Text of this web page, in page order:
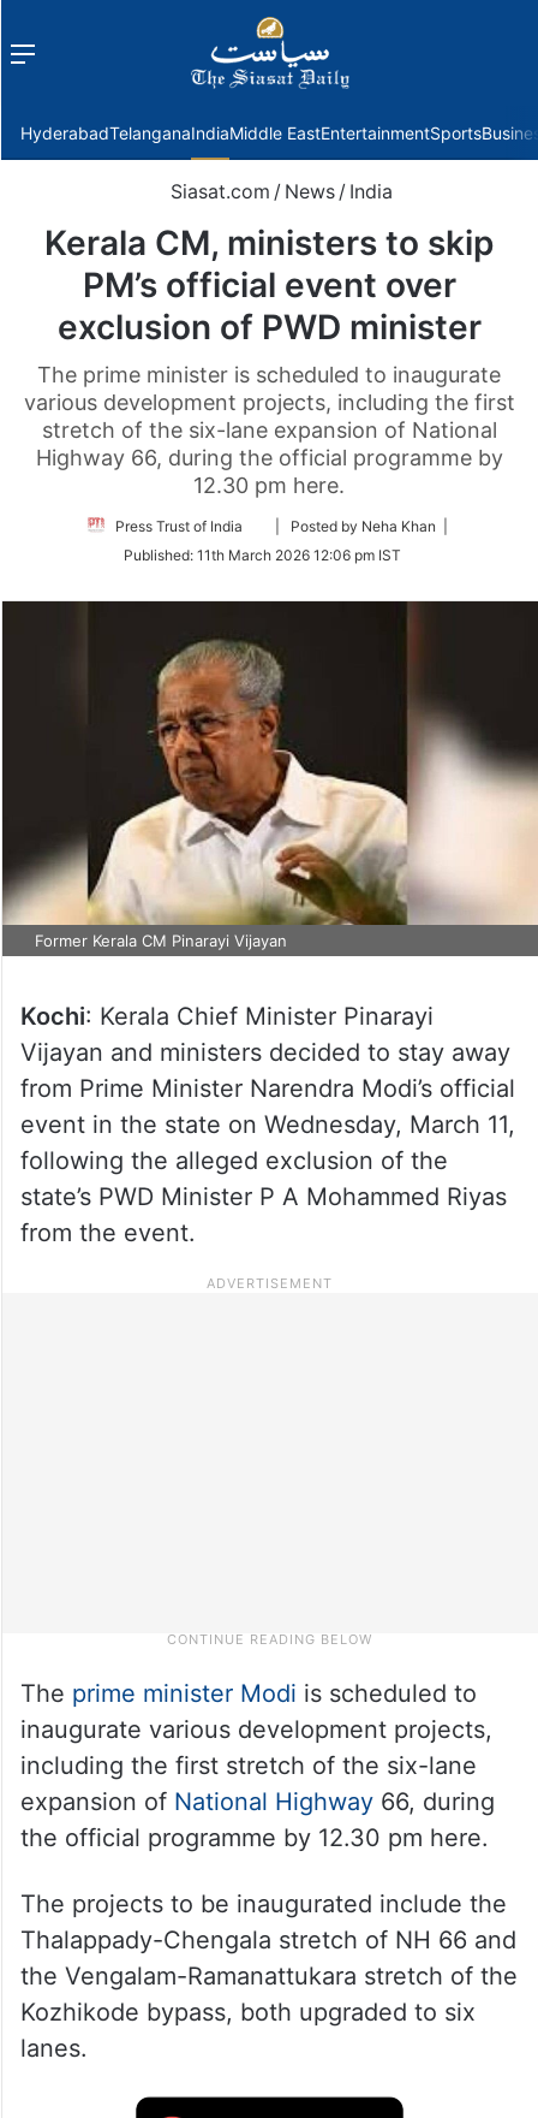
Menu
HyderabadTelanganaIndiaMiddle EastEntertainmentSports
Siasat.com / News / India
Kerala CM, ministers to skip
PM’s official event over
exclusion of PWD minister
The prime minister is scheduled to inaugurate
various development projects, including the first
stretch of the six-lane expansion of National
Highway 66, during the official programme by
12.30 pm here.
Press Trust of India
Follow
Twitter
| Posted by Neha Khan |
Published: 11th March 2026 12:06 pm IST
Former Kerala CM Pinarayi Vijayan
Kochi: Kerala Chief Minister Pinarayi
Vijayan and ministers decided to stay away
from Prime Minister Narendra Modi’s official
event in the state on Wednesday, March 11,
following the alleged exclusion of the
state’s PWD Minister P A Mohammed Riyas
from the event.
The prime minister Modi is scheduled to
inaugurate various development projects,
including the first stretch of the six-lane
expansion of National Highway66, during
the official programme by 12.30 pm here.
The projects to be inaugurated include the
Thalappady-Chengala stretch of NH 66 and
the Vengalam-Ramanattukara stretch of the
Kozhikode bypass, both upgraded to six
lanes.